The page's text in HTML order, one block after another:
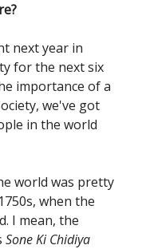
next year in
for the next six
importance of a
we've got
in the world
world was pretty
when the
I mean, the
Sone Ki Chidiya